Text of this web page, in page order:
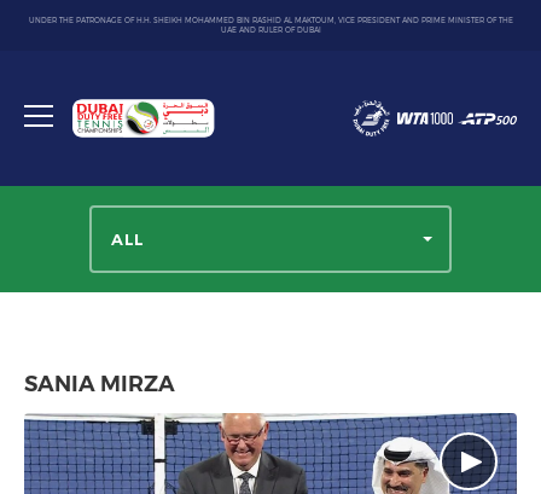
UNDER THE PATRONAGE OF H.H. SHEIKH MOHAMMED BIN RASHID AL MAKTOUM, VICE PRESIDENT AND PRIME MINISTER OF THE
UAE AND RULER OF DUBAI
Toggle
Dubai
Duty
ALL
SANIA MIRZA